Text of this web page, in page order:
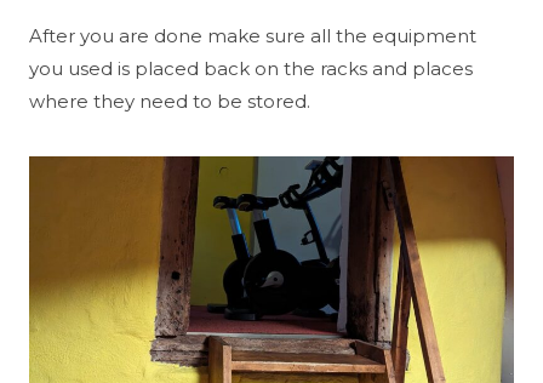
After you are done make sure all the equipment
you used is placed back on the racks and places
where they need to be stored.